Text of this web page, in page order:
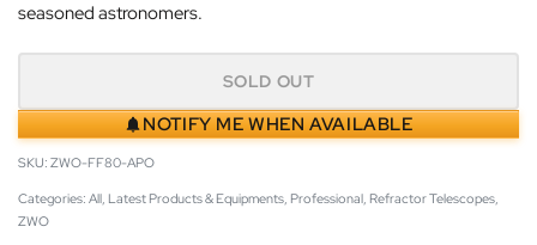
seasoned astronomers.
SOLD OUT
NOTIFY ME WHEN AVAILABLE
ZWO-FF80-APO
Categories: All, Latest Products & Equipments, Professional, Refractor Telescopes,
ZWO